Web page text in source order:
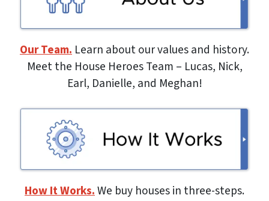
Our Team. Learn about our values and history.
Meet the House Heroes Team – Lucas, Nick,
Earl, Danielle, and Meghan!
How It Works.We buy houses in three-steps.